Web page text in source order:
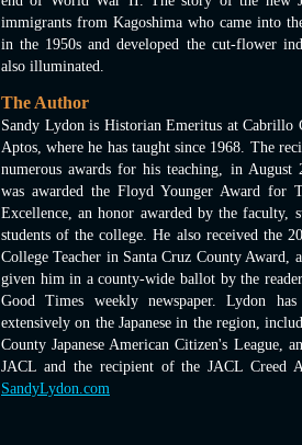
immigrants from Kagoshima who came into
in the 1950s and developed the cut-flower
also illuminated.
The Author
Sandy Lydon is Historian Emeritus at Cabrillo
Aptos, where he has taught since 1968. The
numerous awards for his teaching, in August
was awarded the Floyd Younger Award for
Excellence, an honor awarded by the faculty,
students of the college. He also received the
College Teacher in Santa Cruz County Award,
given him in a county-wide ballot by the
Good Times weekly newspaper. Lydon
extensively on the Japanese in the region,
County Japanese American Citizen's League,
JACL and the recipient of the JACL Creed
SandyLydon.com